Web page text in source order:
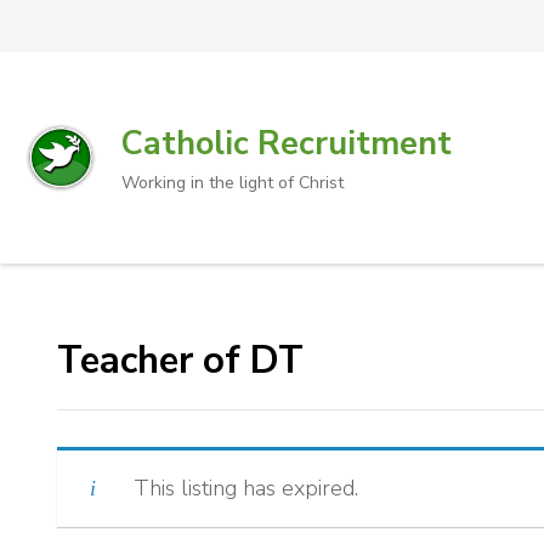
Catholic Recruitment
Working in the light of Christ
Teacher of DT
This listing has expired.